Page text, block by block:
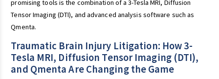
promising tools is the combination of a 3-Tesla MRI, Diffusion
Tensor Imaging (DTI), and advanced analysis software such as
Qmenta.
Traumatic Brain Injury Litigation: How 3-
Tesla MRI, Diffusion Tensor Imaging (DTI),
and Qmenta Are Changing the Game